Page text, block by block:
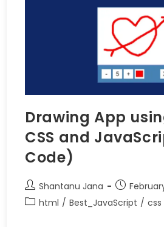
Drawing App
CSS and
Code)
Shantanu Jana
html / Best_JavaScript / css